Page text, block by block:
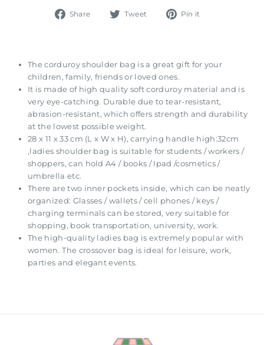
Share
Share Tweet
Tweet Pin it
The corduroy shoulder bag is a great gift for your
children, family, friends or loved ones.
It is made of high quality soft corduroy material and is
very eye-catching. Durable due to tear-resistant,
abrasion-resistant, which offers strength and durability
at the lowest possible weight.
28 x 11 x 33 cm (L x W x H), carrying handle high:32cm
,ladies shoulder bag is suitable for students / workers /
shoppers, can hold A4 / books / Ipad /cosmetics /
umbrella etc.
There are two inner pockets inside, which can be neatly
organized: Glasses / wallets / cell phones / keys /
charging terminals can be stored, very suitable for
shopping, book transportation, university, work.
The high-quality ladies bag is extremely popular with
women. The crossover bag is ideal for leisure, work,
parties and elegant events.